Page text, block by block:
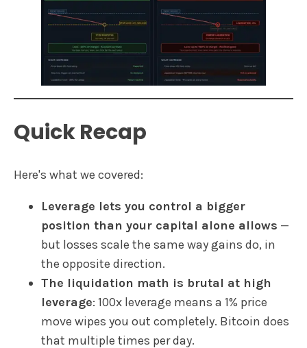
Quick Recap
Here's what we covered:
Leverage lets you control a bigger
position than your capital alone allows —
but losses scale the same way gains do, in
the opposite direction.
The liquidation math is brutal at high
leverage: 100x leverage means a 1% price
move wipes you out completely. Bitcoin does
that multiple times per day.